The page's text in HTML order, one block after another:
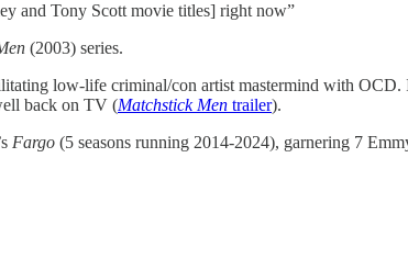
and Tony Scott movie titles] right now”
(2003) series.
low-life criminal/con artist mastermind with OCD.
back on TV (Matchstick Men trailer).
Fargo (5 seasons running 2014-2024), garnering 7